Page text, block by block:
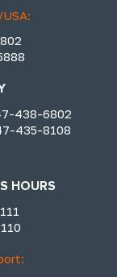
438-6802
435-8108
HOURS